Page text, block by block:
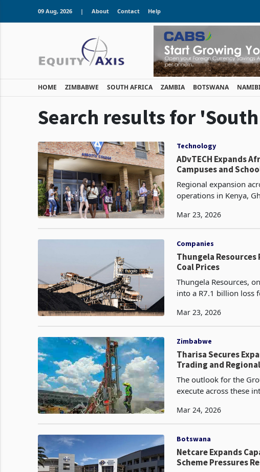
09 Aug, 2026 | About Contact Help
HOME ZIMBABWE SOUTH AFRICA ZAMBIA BOTSWANA
Search results for
Technology
ADvTECH Expands
Campuses and
Regional expansion
operations in Kenya,
Mar 23, 2026
Companies
Thungela Resources Posts R7.1bn Loss on
Coal Prices
Thungela Resources,
into a R7.1 billion loss
Mar 23, 2026
Zimbabwe
Tharisa Secures
Trading and
The outlook for the
execute across these
Mar 24, 2026
Botswana
Netcare Expands
Scheme Pressures